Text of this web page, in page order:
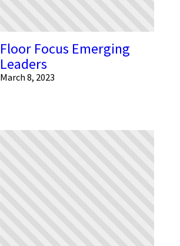
Floor Focus Emerging
Leaders
March 8, 2023